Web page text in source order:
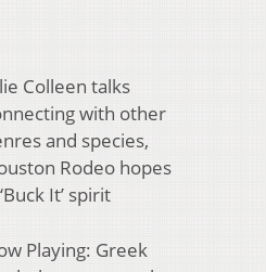
Colleen talks
with other
and species,
Rodeo hopes
It’ spirit
Playing: Greek